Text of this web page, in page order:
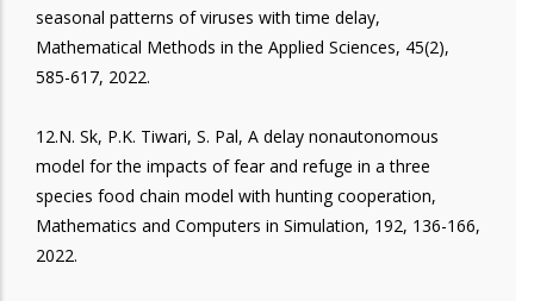
seasonal patterns of viruses with time delay,
Mathematical Methods in the Applied Sciences, 45(2),
585-617, 2022.
12.N. Sk, P.K. Tiwari, S. Pal, A delay nonautonomous
model for the impacts of fear and refuge in a three
species food chain model with hunting cooperation,
Mathematics and Computers in Simulation, 192, 136-166,
2022.